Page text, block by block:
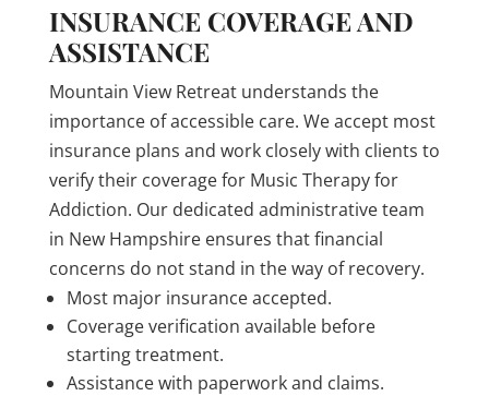
INSURANCE COVERAGE AND
ASSISTANCE
Mountain View Retreat understands the
importance of accessible care. We accept most
insurance plans and work closely with clients to
verify their coverage for Music Therapy for
Addiction. Our dedicated administrative team
in New Hampshire ensures that financial
concerns do not stand in the way of recovery.
Most major insurance accepted.
Coverage verification available before
starting treatment.
Assistance with paperwork and claims.